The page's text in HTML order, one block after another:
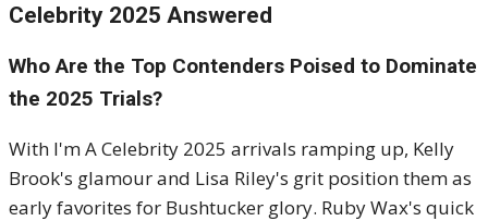
Celebrity 2025 Answered
Who Are the Top Contenders Poised to Dominate
the 2025 Trials?
With I'm A Celebrity 2025 arrivals ramping up, Kelly
Brook's glamour and Lisa Riley's grit position them as
early favorites for Bushtucker glory. Ruby Wax's quick